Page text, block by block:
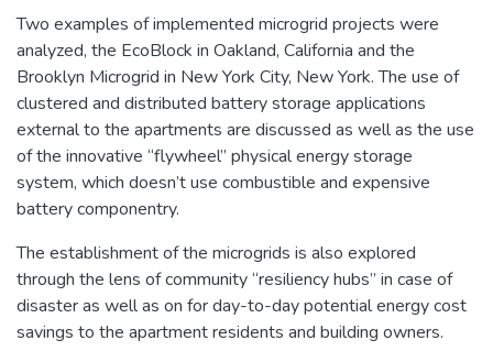
Two examples of implemented microgrid projects were
analyzed, the EcoBlock in Oakland, California and the
Brooklyn Microgrid in New York City, New York. The use of
clustered and distributed battery storage applications
external to the apartments are discussed as well as the use
of the innovative “flywheel” physical energy storage
system, which doesn’t use combustible and expensive
battery componentry.
The establishment of the microgrids is also explored
through the lens of community “resiliency hubs” in case of
disaster as well as on for day-to-day potential energy cost
savings to the apartment residents and building owners.